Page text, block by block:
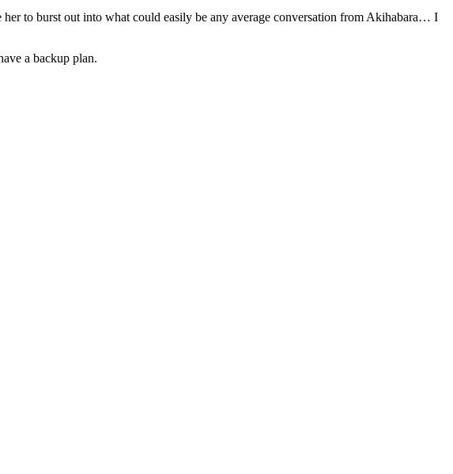
her to burst out into what could easily be any average conversation from Akihabara… I
a backup plan.